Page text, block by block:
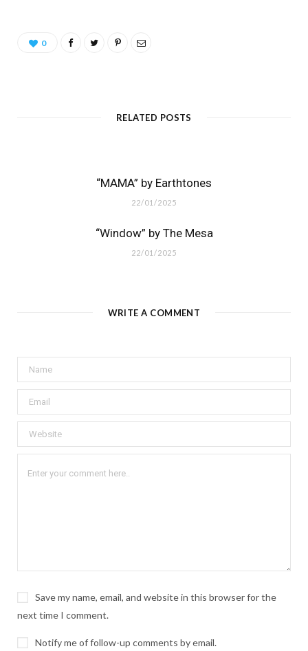
0
RELATED POSTS
“MAMA” by Earthtones
22/01/2025
“Window” by The Mesa
22/01/2025
WRITE A COMMENT
Save my name, email, and website in this browser for the
next time I comment.
Notify me of follow-up comments by email.